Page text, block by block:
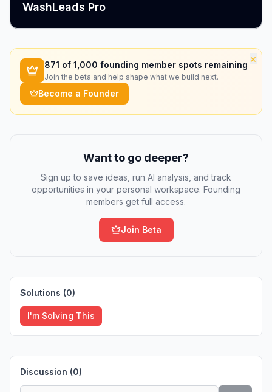
WashLeads Pro
×
871 of 1,000 founding member spots remaining
Join the beta and help shape what we build next.
Become a Founder
Want to go deeper?
Sign up to save ideas, run AI analysis, and track
opportunities in your personal workspace. Founding
members get full access.
Join Beta
Solutions (0)
I'm Solving This
Discussion (0)